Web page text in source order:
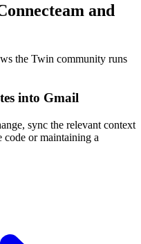
and
the Twin community runs
into Gmail
sync the relevant context
or maintaining a